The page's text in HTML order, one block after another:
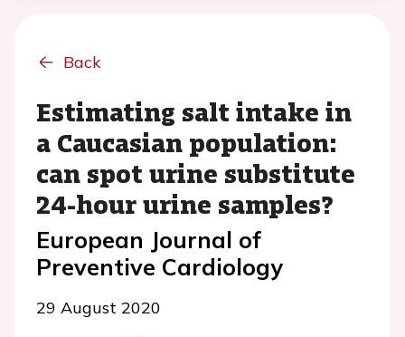
Back
Estimating salt intake in
a Caucasian population:
can spot urine substitute
24-hour urine samples?
European Journal of
Preventive Cardiology
29 August 2020